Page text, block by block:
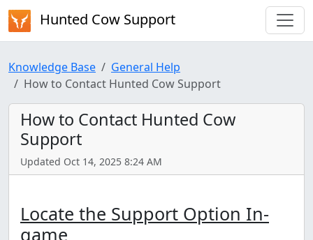
Hunted Cow Support
Knowledge Base
General Help
How to Contact Hunted Cow Support
How to Contact Hunted Cow
Support
Updated Oct 14, 2025 8:24 AM
Locate the Support Option In-
game